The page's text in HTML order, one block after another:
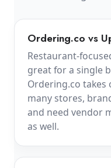
Ordering.co vs
Restaurant-
great for a single
Ordering.co takes
many stores,
and need vendor
as well.